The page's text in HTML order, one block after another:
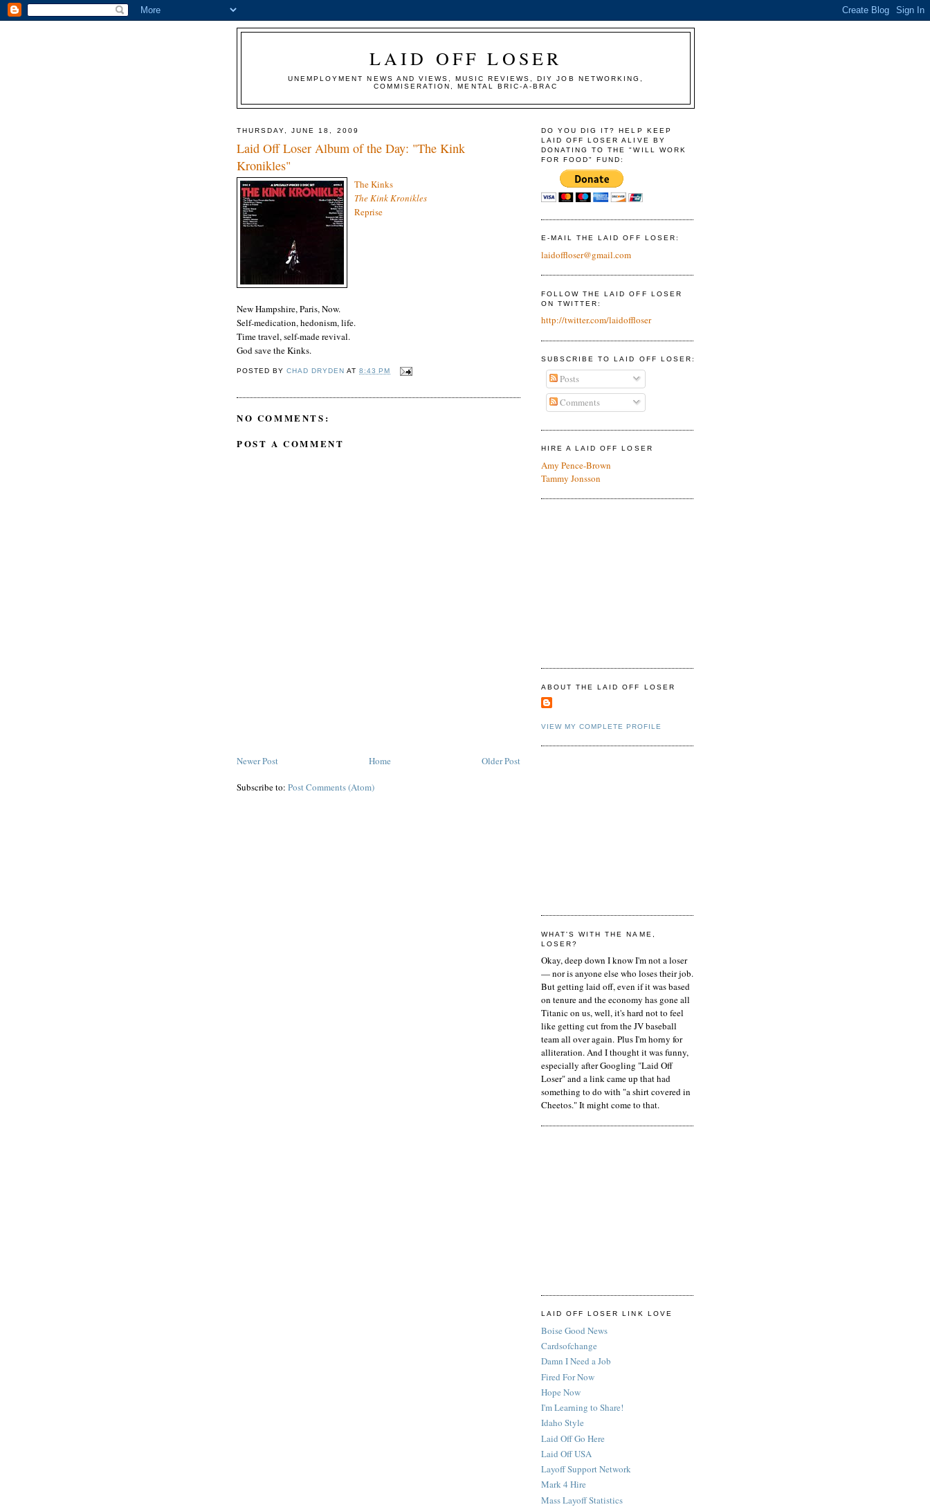
LAID OFF LOSER
UNEMPLOYMENT NEWS AND VIEWS, MUSIC REVIEWS, DIY JOB NETWORKING,
COMMISERATION, MENTAL BRIC-A-BRAC
THURSDAY, JUNE 18, 2009
Laid Off Loser Album of the Day: "The Kink
Kronikles"
The Kinks
The Kink Kronikles
Reprise
New Hampshire, Paris, Now.
Self-medication, hedonism, life.
Time travel, self-made revival.
God save the Kinks.
POSTED BYCHAD DRYDEN AT8:43 PM
NO COMMENTS:
POST A COMMENT
Newer Post Older Post
Home
Subscribe to: Post Comments (Atom)
DO YOU DIG IT? HELP KEEP
LAID OFF LOSER ALIVE BY
DONATING TO THE "WILL WORK
FOR FOOD" FUND:
E-MAIL THE LAID OFF LOSER:
laidoffloser@gmail.com
FOLLOW THE LAID OFF LOSER
ON TWITTER:
http://twitter.com/laidoffloser
SUBSCRIBE TO LAID OFF LOSER:
Posts
Comments
HIRE A LAID OFF LOSER
Amy Pence-Brown
Tammy Jonsson
ABOUT THE LAID OFF LOSER
VIEW MY COMPLETE PROFILE
WHAT'S WITH THE NAME,
LOSER?
Okay, deep down I know I'm not a loser
— nor is anyone else who loses their job.
But getting laid off, even if it was based
on tenure and the economy has gone all
Titanic on us, well, it's hard not to feel
like getting cut from the JV baseball
team all over again. Plus I'm horny for
alliteration. And I thought it was funny,
especially after Googling "Laid Off
Loser" and a link came up that had
something to do with "a shirt covered in
Cheetos." It might come to that.
LAID OFF LOSER LINK LOVE
Boise Good News
Cardsofchange
Damn I Need a Job
Fired For Now
Hope Now
I'm Learning to Share!
Idaho Style
Laid Off Go Here
Laid Off USA
Layoff Support Network
Mark 4 Hire
Mass Layoff Statistics